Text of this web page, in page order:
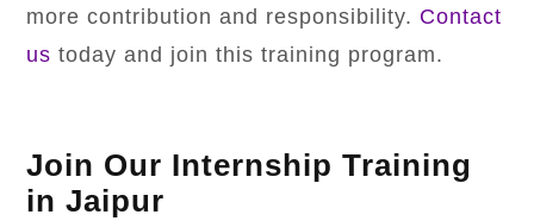
more contribution and responsibility. Contact
us today and join this training program.
Join Our Internship Training
in Jaipur